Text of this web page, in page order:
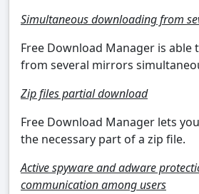
Simultaneous downloading from
Free Download Manager is able
from several mirrors
Zip files partial download
Free Download Manager lets
the necessary part of a zip file.
Active spyware and adware
communication among users